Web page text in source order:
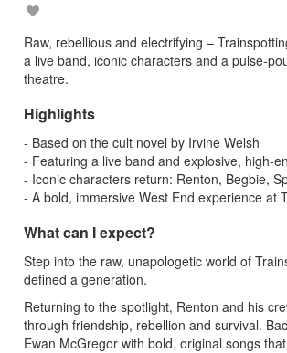
Raw, rebellious and electrifying –
a live band, iconic characters and a pulse-
theatre.
Highlights
- Based on the cult novel by Irvine Welsh
- Featuring a live band and explosive, high-
- Iconic characters return: Renton, Begbie,
- A bold, immersive West End experience at
What can I expect?
Step into the raw, unapologetic world of
defined a generation.
Returning to the spotlight, Renton and his
through friendship, rebellion and survival.
Ewan McGregor with bold, original songs